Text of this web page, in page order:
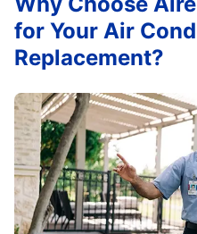
for Your Air
Replacement?